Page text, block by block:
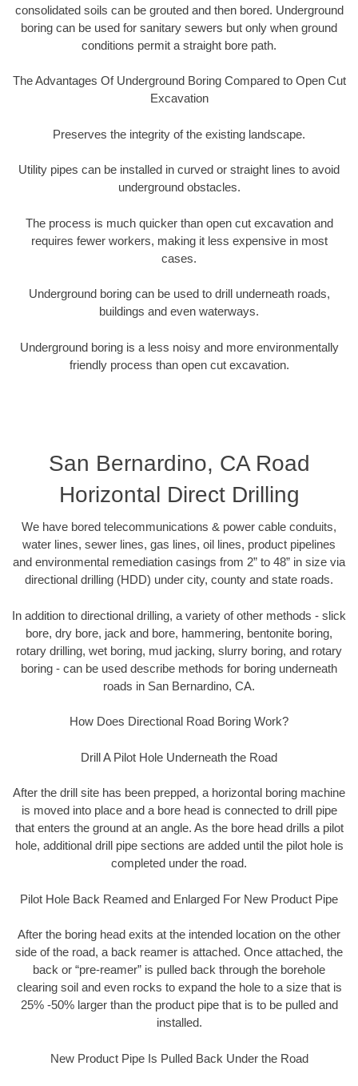
consolidated soils can be grouted and then bored. Underground
boring can be used for sanitary sewers but only when ground
conditions permit a straight bore path.
The Advantages Of Underground Boring Compared to Open Cut
Excavation
Preserves the integrity of the existing landscape.
Utility pipes can be installed in curved or straight lines to avoid
underground obstacles.
The process is much quicker than open cut excavation and
requires fewer workers, making it less expensive in most
cases.
Underground boring can be used to drill underneath roads,
buildings and even waterways.
Underground boring is a less noisy and more environmentally
friendly process than open cut excavation.
San Bernardino, CA Road
Horizontal Direct Drilling
We have bored telecommunications & power cable conduits,
water lines, sewer lines, gas lines, oil lines, product pipelines
and environmental remediation casings from 2” to 48” in size via
directional drilling (HDD) under city, county and state roads.
In addition to directional drilling, a variety of other methods - slick
bore, dry bore, jack and bore, hammering, bentonite boring,
rotary drilling, wet boring, mud jacking, slurry boring, and rotary
boring - can be used describe methods for boring underneath
roads in San Bernardino, CA.
How Does Directional Road Boring Work?
Drill A Pilot Hole Underneath the Road
After the drill site has been prepped, a horizontal boring machine
is moved into place and a bore head is connected to drill pipe
that enters the ground at an angle. As the bore head drills a pilot
hole, additional drill pipe sections are added until the pilot hole is
completed under the road.
Pilot Hole Back Reamed and Enlarged For New Product Pipe
After the boring head exits at the intended location on the other
side of the road, a back reamer is attached. Once attached, the
back or “pre-reamer” is pulled back through the borehole
clearing soil and even rocks to expand the hole to a size that is
25% -50% larger than the product pipe that is to be pulled and
installed.
New Product Pipe Is Pulled Back Under the Road